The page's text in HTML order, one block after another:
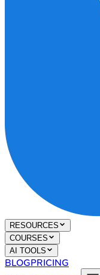
RESOURCES
COURSES
AI TOOLS
BLOGPRICING